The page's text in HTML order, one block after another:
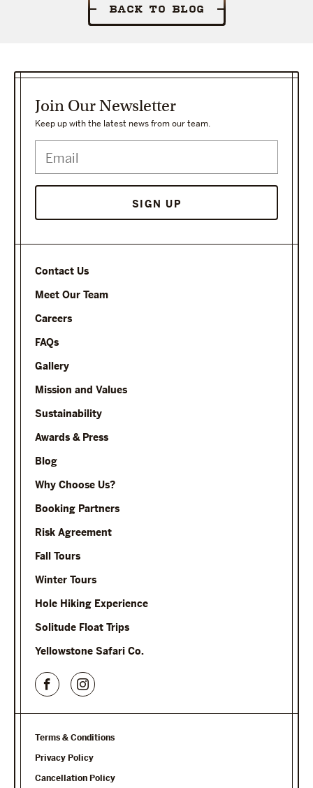
BACK TO BLOG
Contact Us
Meet Our Team
Careers
FAQs
Gallery
Mission and Values
Sustainability
Awards & Press
Blog
Why Choose Us?
Booking Partners
Risk Agreement
Fall Tours
Winter Tours
Hole Hiking Experience
Solitude Float Trips
Yellowstone Safari Co.
Join Our Newsletter
Keep up with the latest news from our team.
Terms & Conditions
Privacy Policy
Cancellation Policy